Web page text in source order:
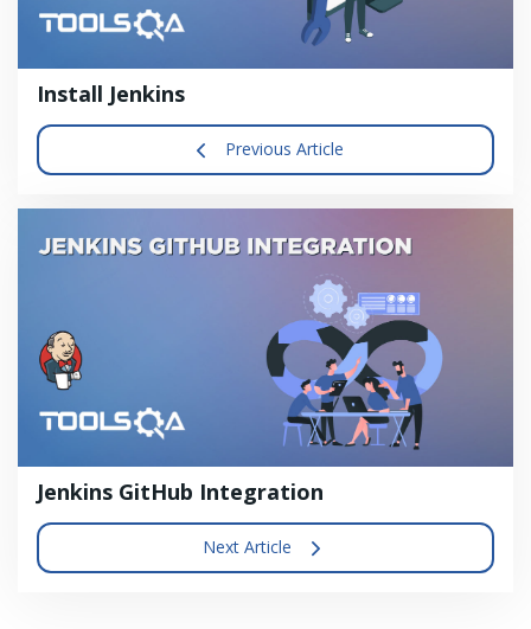
Install Jenkins
Previous Article
Jenkins GitHub Integration
Next Article